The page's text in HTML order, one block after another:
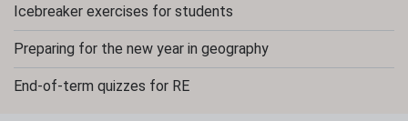
Icebreaker exercises for students
Preparing for the new year in geography
End-of-term quizzes for RE